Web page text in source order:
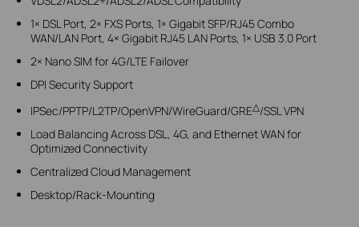
1× DSL Port, 2× FXS Ports, 1× Gigabit SFP/RJ45 Combo
WAN/LAN Port, 4× Gigabit RJ45 LAN Ports, 1× USB 3.0 Port
2× Nano SIM for 4G/LTE Failover
DPI Security Support
IPSec/PPTP/L2TP/OpenVPN/WireGuard/GRE△/SSL VPN
Load Balancing Across DSL, 4G, and Ethernet WAN for
Optimized Connectivity
Centralized Cloud Management
Desktop/Rack-Mounting